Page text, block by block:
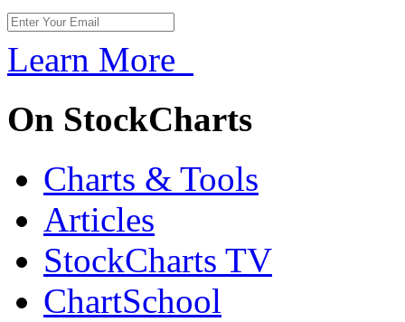
Learn More
On StockCharts
Charts & Tools
Articles
StockCharts TV
ChartSchool